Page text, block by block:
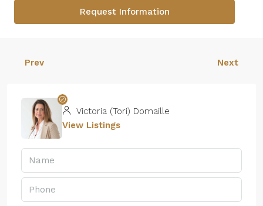
Request Information
Prev Next
Victoria (Tori) Domaille
View Listings